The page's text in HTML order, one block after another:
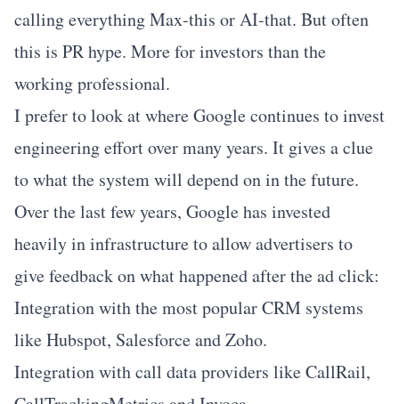
calling everything Max-this or AI-that. But often
this is PR hype. More for investors than the
working professional.
I prefer to look at where Google continues to invest
engineering effort over many years. It gives a clue
to what the system will depend on in the future.
Over the last few years, Google has invested
heavily in infrastructure to allow advertisers to
give feedback on what happened after the ad click:
Integration with the most popular CRM systems
like Hubspot, Salesforce and Zoho.
Integration with call data providers like CallRail,